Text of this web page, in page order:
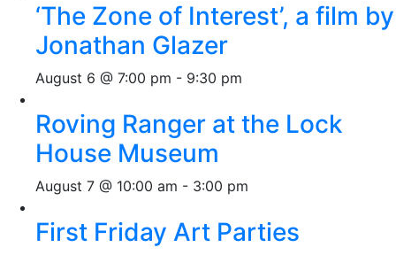
‘The Zone of Interest’, a film by
Jonathan Glazer
August 6 @ 7:00 pm - 9:30 pm
Roving Ranger at the Lock
House Museum
August 7 @ 10:00 am - 3:00 pm
First Friday Art Parties